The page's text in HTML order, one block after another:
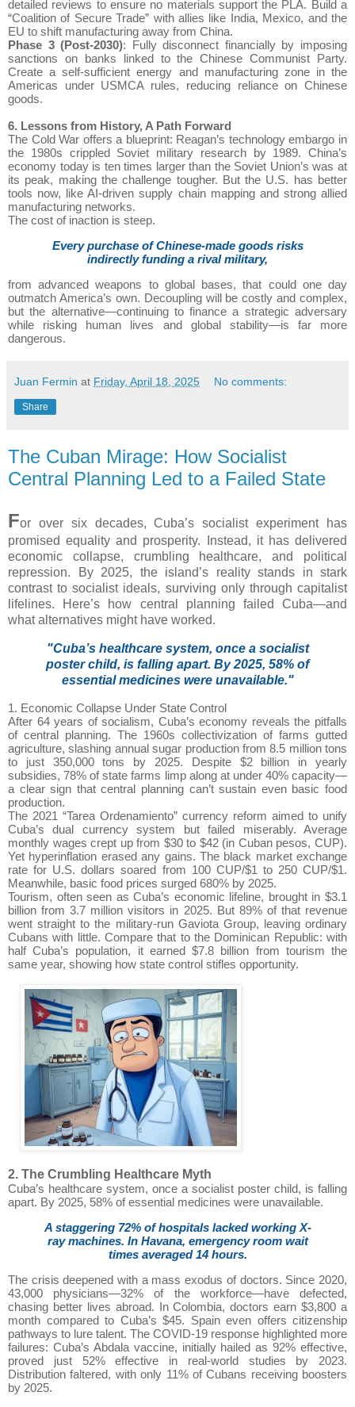
detailed reviews to ensure no materials support the PLA. Build a
“Coalition of Secure Trade” with allies like India, Mexico, and the
EU to shift manufacturing away from China.
Phase 3 (Post-2030): Fully disconnect financially by imposing
sanctions on banks linked to the Chinese Communist Party.
Create a self-sufficient energy and manufacturing zone in the
Americas under USMCA rules, reducing reliance on Chinese
goods.
6. Lessons from History, A Path Forward
The Cold War offers a blueprint: Reagan’s technology embargo in
the 1980s crippled Soviet military research by 1989. China’s
economy today is ten times larger than the Soviet Union’s was at
its peak, making the challenge tougher. But the U.S. has better
tools now, like AI-driven supply chain mapping and strong allied
manufacturing networks.
The cost of inaction is steep.
Every purchase of Chinese-made goods risks
indirectly funding a rival military,
from advanced weapons to global bases, that could one day
outmatch America’s own. Decoupling will be costly and complex,
but the alternative—continuing to finance a strategic adversary
while risking human lives and global stability—is far more
dangerous.
Juan Fermin at Friday, April 18, 2025 No comments:
Share
The Cuban Mirage: How Socialist
Central Planning Led to a Failed State
For over six decades, Cuba’s socialist experiment has
promised equality and prosperity. Instead, it has delivered
economic collapse, crumbling healthcare, and political
repression. By 2025, the island’s reality stands in stark
contrast to socialist ideals, surviving only through capitalist
lifelines. Here’s how central planning failed Cuba—and
what alternatives might have worked.
"Cuba’s healthcare system, once a socialist
poster child, is falling apart. By 2025, 58% of
essential medicines were unavailable."
1. Economic Collapse Under State Control
After 64 years of socialism, Cuba’s economy reveals the pitfalls
of central planning. The 1960s collectivization of farms gutted
agriculture, slashing annual sugar production from 8.5 million tons
to just 350,000 tons by 2025. Despite $2 billion in yearly
subsidies, 78% of state farms limp along at under 40% capacity—
a clear sign that central planning can’t sustain even basic food
production.
The 2021 “Tarea Ordenamiento” currency reform aimed to unify
Cuba’s dual currency system but failed miserably. Average
monthly wages crept up from $30 to $42 (in Cuban pesos, CUP).
Yet hyperinflation erased any gains. The black market exchange
rate for U.S. dollars soared from 100 CUP/$1 to 250 CUP/$1.
Meanwhile, basic food prices surged 680% by 2025.
Tourism, often seen as Cuba’s economic lifeline, brought in $3.1
billion from 3.7 million visitors in 2025. But 89% of that revenue
went straight to the military-run Gaviota Group, leaving ordinary
Cubans with little. Compare that to the Dominican Republic: with
half Cuba’s population, it earned $7.8 billion from tourism the
same year, showing how state control stifles opportunity.
2. The Crumbling Healthcare Myth
Cuba’s healthcare system, once a socialist poster child, is falling
apart. By 2025, 58% of essential medicines were unavailable.
A staggering 72% of hospitals lacked working X-
ray machines. In Havana, emergency room wait
times averaged 14 hours.
The crisis deepened with a mass exodus of doctors. Since 2020,
43,000 physicians—32% of the workforce—have defected,
chasing better lives abroad. In Colombia, doctors earn $3,800 a
month compared to Cuba’s $45. Spain even offers citizenship
pathways to lure talent. The COVID-19 response highlighted more
failures: Cuba’s Abdala vaccine, initially hailed as 92% effective,
proved just 52% effective in real-world studies by 2023.
Distribution faltered, with only 11% of Cubans receiving boosters
by 2025.